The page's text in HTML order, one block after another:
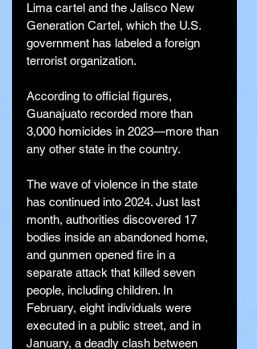
Lima cartel and the Jalisco New
Generation Cartel, which the U.S.
government has labeled a foreign
terrorist organization.
According to official figures,
Guanajuato recorded more than
3,000 homicides in 2023—more than
any other state in the country.
The wave of violence in the state
has continued into 2024. Just last
month, authorities discovered 17
bodies inside an abandoned home,
and gunmen opened fire in a
separate attack that killed seven
people, including children. In
February, eight individuals were
executed in a public street, and in
January, a deadly clash between